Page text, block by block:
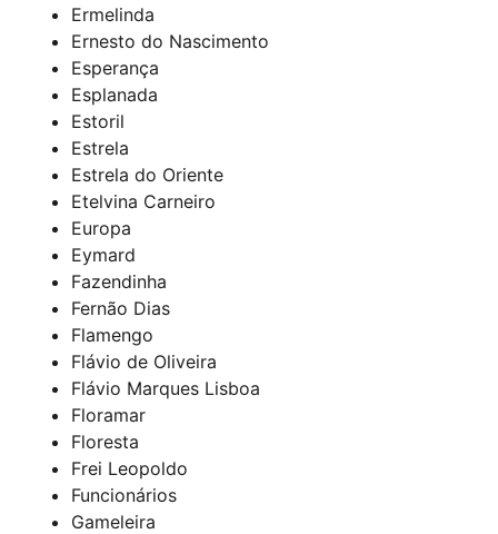
Ermelinda
Ernesto do Nascimento
Esperança
Esplanada
Estoril
Estrela
Estrela do Oriente
Etelvina Carneiro
Europa
Eymard
Fazendinha
Fernão Dias
Flamengo
Flávio de Oliveira
Flávio Marques Lisboa
Floramar
Floresta
Frei Leopoldo
Funcionários
Gameleira